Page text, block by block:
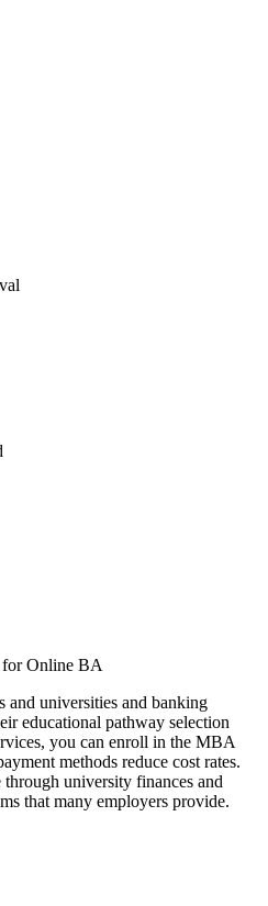
Online BA
and universities and banking
educational pathway selection
you can enroll in the MBA
methods reduce cost rates.
through university finances and
that many employers provide.